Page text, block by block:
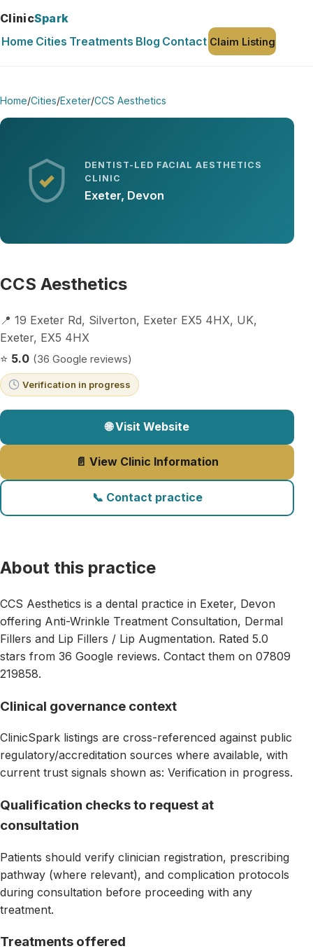
ClinicSpark
Home Cities Treatments Blog Contact Claim Listing
Home/Cities/Exeter/CCS Aesthetics
DENTIST-LED FACIAL AESTHETICS
CLINIC
Exeter, Devon
CCS Aesthetics
📍 19 Exeter Rd, Silverton, Exeter EX5 4HX, UK,
Exeter, EX5 4HX
⭐ 5.0 (36 Google reviews)
Verification in progress
🌐 Visit Website
📄 View Clinic Information
📞 Contact practice
About this practice
CCS Aesthetics is a dental practice in Exeter, Devon
offering Anti-Wrinkle Treatment Consultation, Dermal
Fillers and Lip Fillers / Lip Augmentation. Rated 5.0
stars from 36 Google reviews. Contact them on 07809
219858.
Clinical governance context
ClinicSpark listings are cross-referenced against public
regulatory/accreditation sources where available, with
current trust signals shown as: Verification in progress.
Qualification checks to request at
consultation
Patients should verify clinician registration, prescribing
pathway (where relevant), and complication protocols
during consultation before proceeding with any
treatment.
Treatments offered